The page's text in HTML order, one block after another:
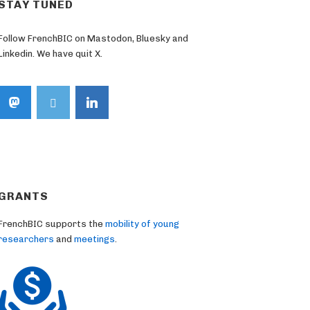
TUNED
FrenchBIC on Mastodon, Bluesky and
We have quit X.
supports the mobility of young
and meetings